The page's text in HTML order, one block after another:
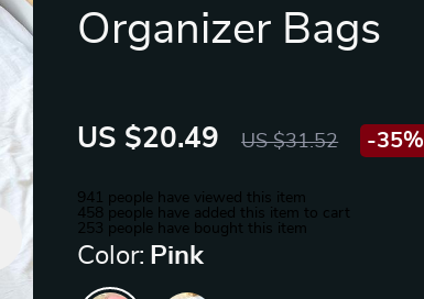
Organizer Bags
US $20.49 US $31.52 -35%
941 people have viewed this item
458 people have added this item to cart
253 people have bought this item
Color: Pink